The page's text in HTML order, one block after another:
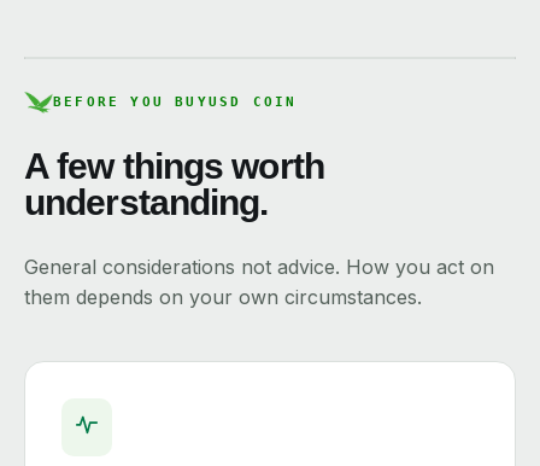
BEFORE YOU BUYUSD COIN
A few things worth
understanding.
General considerations not advice. How you act on
them depends on your own circumstances.